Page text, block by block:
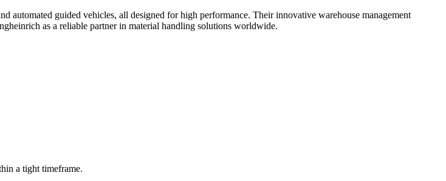
guided vehicles, all designed for high performance. Their innovative warehouse management
as a reliable partner in material handling solutions worldwide.
a tight timeframe.